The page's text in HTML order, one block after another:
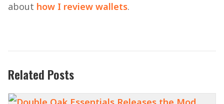
about how I review wallets.
Related Posts